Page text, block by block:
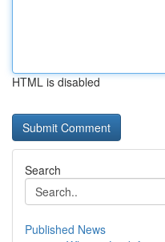
HTML is disabled
Search
Published News